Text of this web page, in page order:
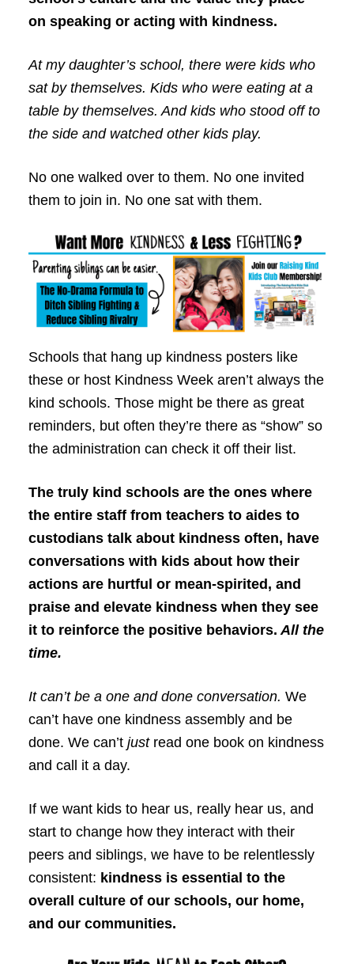
on speaking or acting with kindness.
At my daughter’s school, there were kids who
sat by themselves. Kids who were eating at a
table by themselves. And kids who stood off to
the side and watched other kids play.
No one walked over to them. No one invited
them to join in. No one sat with them.
Schools that hang up kindness posters like
these or host Kindness Week aren’t always the
kind schools. Those might be there as great
reminders, but often they’re there as “show” so
the administration can check it off their list.
The truly kind schools are the ones where
the entire staff from teachers to aides to
custodians talk about kindness often, have
conversations with kids about how their
actions are hurtful or mean-spirited, and
praise and elevate kindness when they see
it to reinforce the positive behaviors. All the
time.
It can’t be a one and done conversation. We
can’t have one kindness assembly and be
done. We can’t justread one book on kindness
and call it a day.
If we want kids to hear us, really hear us, and
start to change how they interact with their
peers and siblings, we have to be relentlessly
consistent: kindness is essential to the
overall culture of our schools, our home,
and our communities.